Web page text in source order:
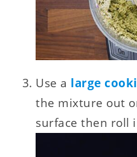
Use a large
the mixture out
surface then roll